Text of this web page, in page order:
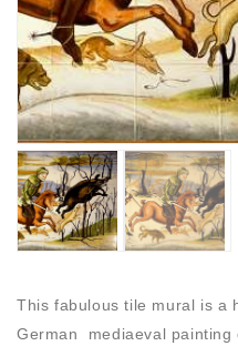
This fabulous tile mural is a
German mediaeval painting